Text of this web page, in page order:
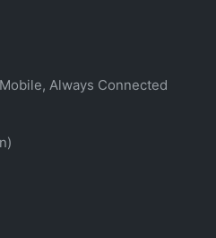
Always Connected